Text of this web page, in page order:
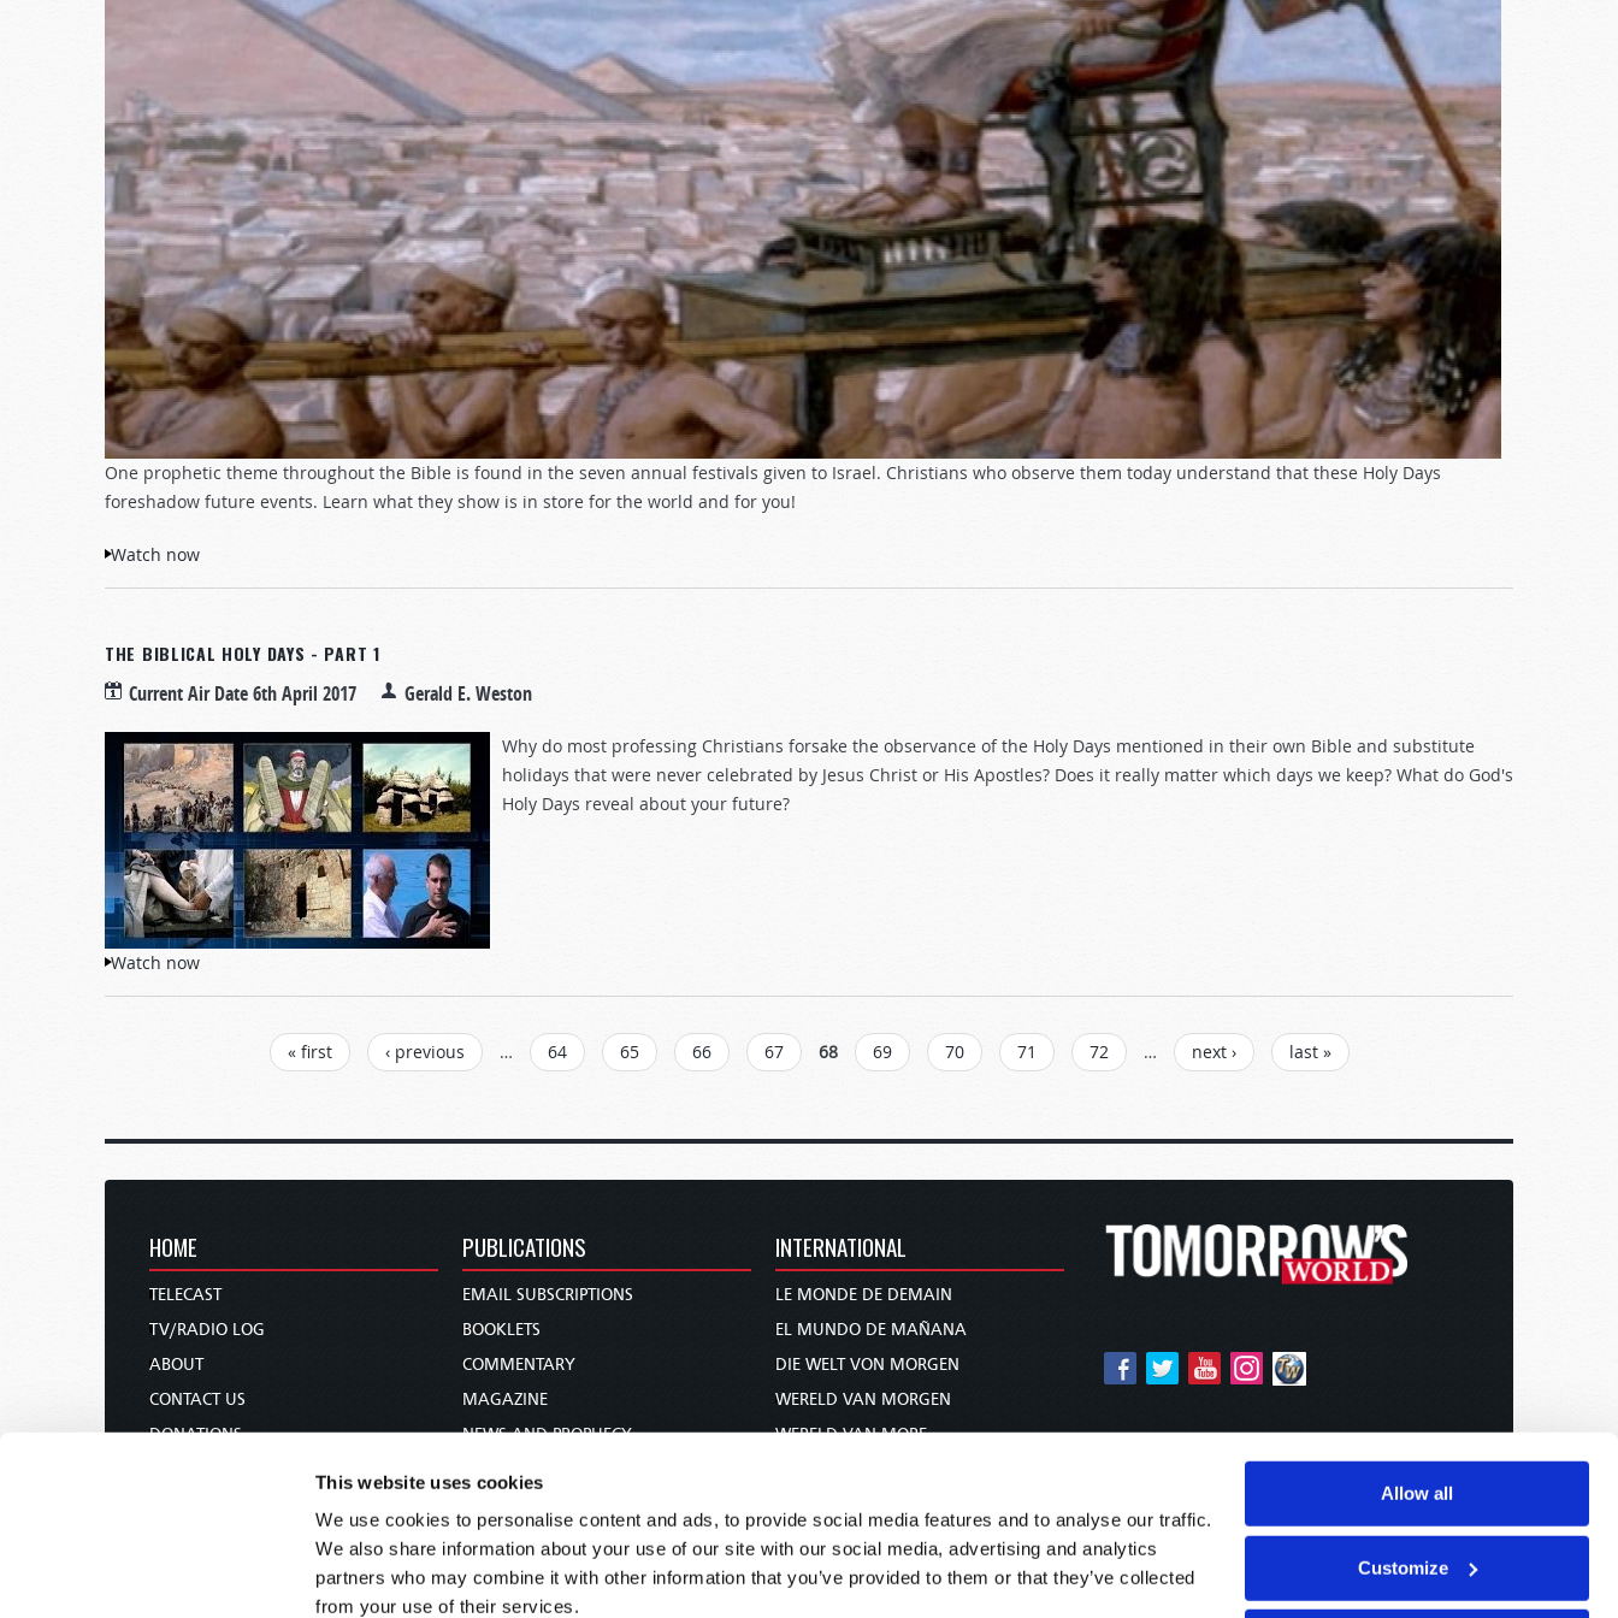
This website uses cookies
We use cookies to personalise content and ads, to provide social media features and to analyse our traffic.
We also share information about your use of our site with our social media, advertising and analytics
partners who may combine it with other information that you’ve provided to them or that they’ve collected
from your use of their services.
Allow all
Customize
One prophetic theme throughout the Bible is found in the seven annual festivals given to Israel. Christians who observe them today understand that these Holy Days
foreshadow future events. Learn what they show is in store for the world and for you!
Watch now
THE BIBLICAL HOLY DAYS - PART 1
Current Air Date6th April 2017 Gerald E. Weston
Why do most professing Christians forsake the observance of the Holy Days mentioned in their own Bible and substitute
holidays that were never celebrated by Jesus Christ or His Apostles? Does it really matter which days we keep? What do God's
Holy Days reveal about your future?
Watch now
« first ‹ previous … 64 65 66 67 68 69 70 71 72 … next › last »
HOME
TELECAST
TV/RADIO LOG
ABOUT
CONTACT US
DONATIONS
PUBLICATIONS
EMAIL SUBSCRIPTIONS
BOOKLETS
COMMENTARY
MAGAZINE
NEWS AND PROPHECY
BIBLE STUDY COURSE
INTERNATIONAL
LE MONDE DE DEMAIN
EL MUNDO DE MAÑANA
DIE WELT VON MORGEN
WERELD VAN MORGEN
WERELD VAN MORE
未来世界
עולם המחר